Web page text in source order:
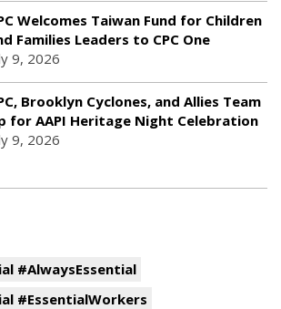
Welcomes Taiwan Fund for Children
Families Leaders to CPC One
9, 2026
Brooklyn Cyclones, and Allies Team
for AAPI Heritage Night Celebration
9, 2026
#AlwaysEssential
#EssentialWorkers